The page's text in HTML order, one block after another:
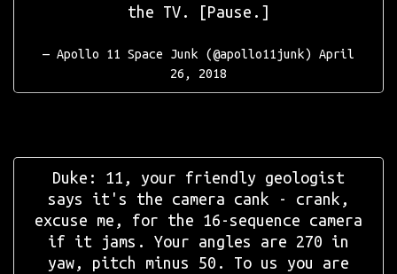
the TV. [Pause.]
— Apollo 11 Space Junk (@apollo11junk) April
26, 2018
Duke: 11, your friendly geologist
says it's the camera cank - crank,
excuse me, for the 16-sequence camera
if it jams. Your angles are 270 in
yaw, pitch minus 50. To us you are